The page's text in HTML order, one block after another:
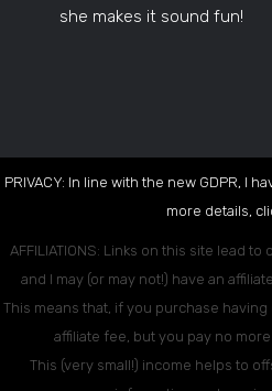
she makes it sound fun!
PRIVACY: In line with the new GDPR, I
more details,
AFFILIATIONS: Links on this site lead
and I may (or may not!) have an
This means that, if you purchase
affiliate fee, but you pay no
This (very small!) income helps to